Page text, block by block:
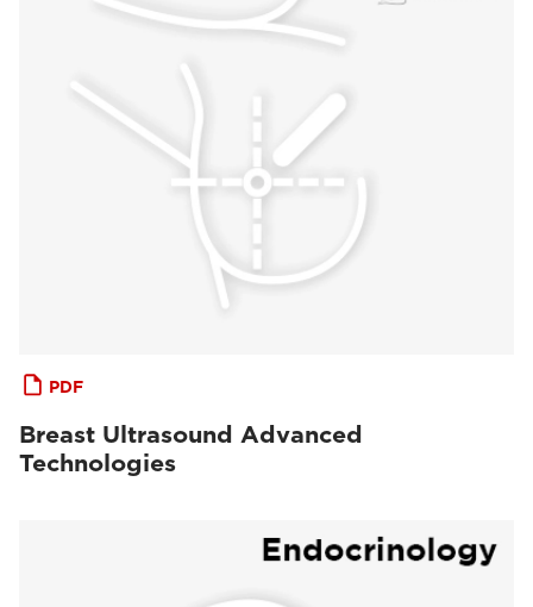
PDF
Breast Ultrasound Advanced
Technologies